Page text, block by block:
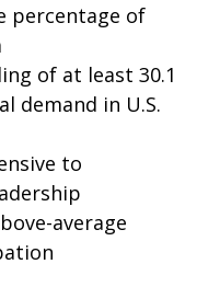
percentage of
of at least 30.1
demand in U.S.
to
average